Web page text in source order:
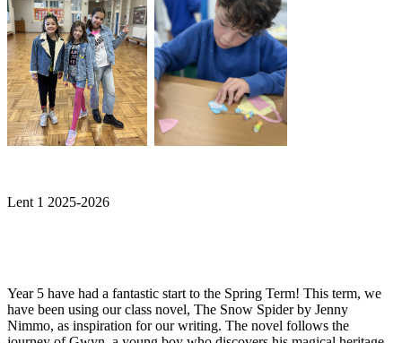
Lent 1 2025-2026
Year 5 have had a fantastic start to the Spring Term! This term, we
have been using our class novel, The Snow Spider by Jenny
Nimmo, as inspiration for our writing. The novel follows the